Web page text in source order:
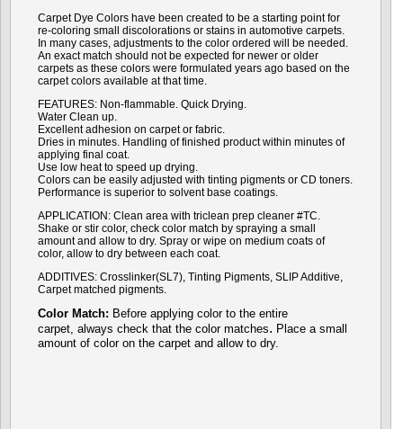
Carpet Dye Colors have been created to be a starting point for
re-coloring small discolorations or stains in automotive carpets.
In many cases, adjustments to the color ordered will be needed.
An exact match should not be expected for newer or older
carpets as these colors were formulated years ago based on the
carpet colors available at that time.
FEATURES: Non-flammable. Quick Drying.
Water Clean up.
Excellent adhesion on carpet or fabric.
Dries in minutes. Handling of finished product within minutes of
applying final coat.
Use low heat to speed up drying.
Colors can be easily adjusted with tinting pigments or CD toners.
Performance is superior to solvent base coatings.
APPLICATION: Clean area with triclean prep cleaner #TC.
Shake or stir color, check color match by spraying a small
amount and allow to dry. Spray or wipe on medium coats of
color, allow to dry between each coat.
ADDITIVES: Crosslinker(SL7), Tinting Pigments, SLIP Additive,
Carpet matched pigments.
Color Match: Before applying color to the entire
carpet, always check that the color matches. P lace a small
amount of color on the carpet and allow to dry.